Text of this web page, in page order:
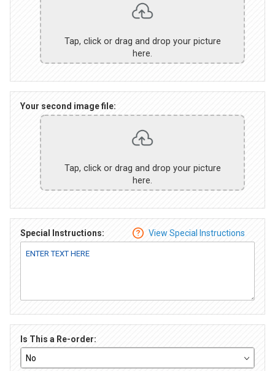
Tap, click or drag and drop your picture
here.
Your second image file:
Tap, click or drag and drop your picture
here.
Special Instructions: View Special Instructions
Is This a Re-order: